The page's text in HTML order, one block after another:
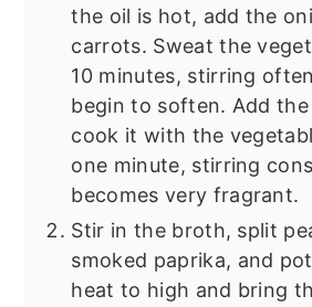
the oil is hot, add the
carrots. Sweat the
10 minutes, stirring
begin to soften. Add
cook it with the
one minute, stirring
becomes very fragrant.
Stir in the broth, split
smoked paprika, and
heat to high and bring